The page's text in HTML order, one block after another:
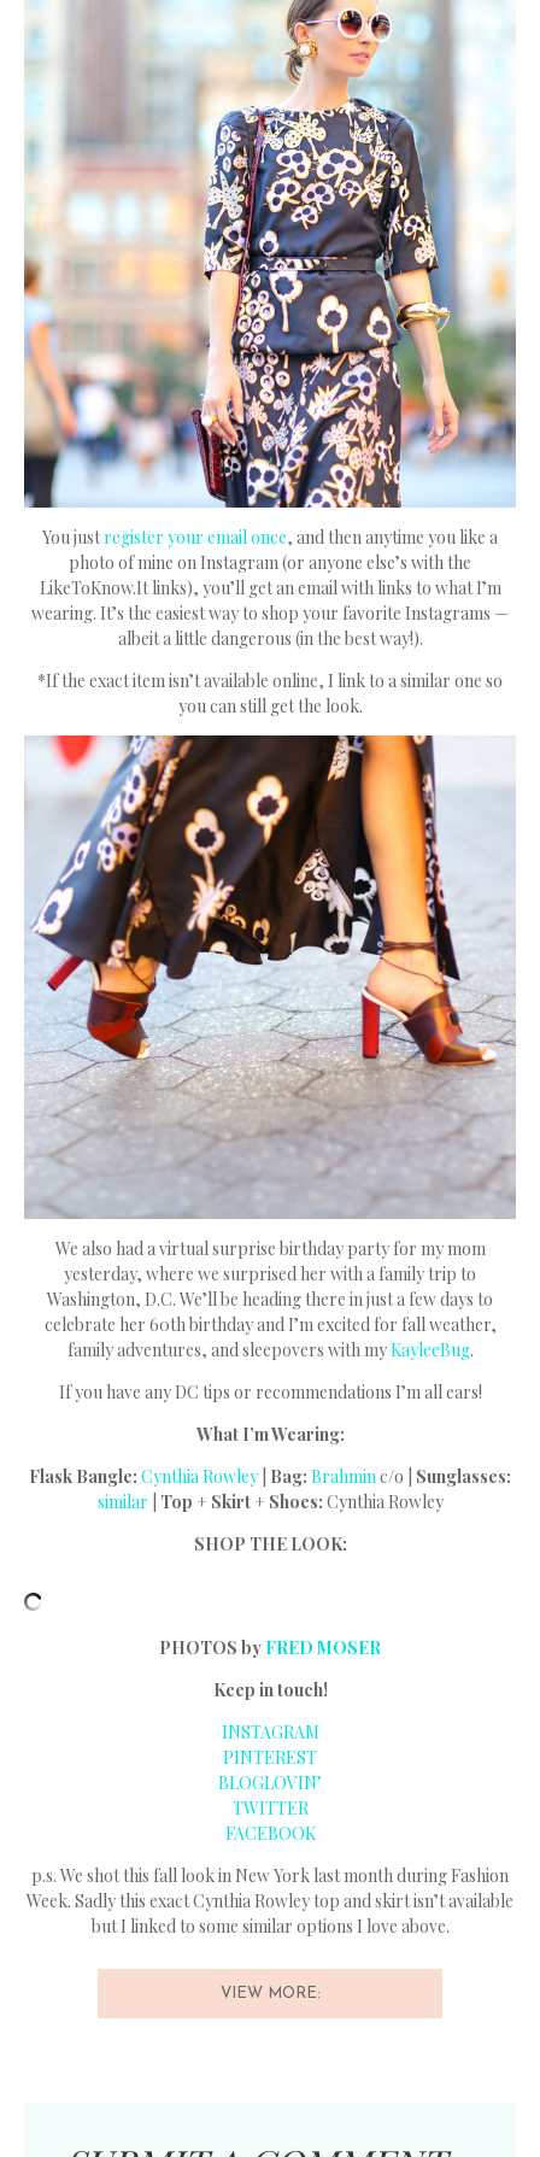
You justregister your email once, and then anytime you like a
photo of mine on Instagram (or anyone else’s with the
LikeToKnow.It links), you’ll get an email with links to what I’m
wearing. It’s the easiest way to shop your favorite Instagrams —
albeit a little dangerous (in the best way!).
*If the exact item isn’t available online, I link to a similar one so
you can still get the look.
We also had a virtual surprise birthday party for my mom
yesterday, where we surprised her with a family trip to
Washington, D.C. We’ll be heading there in just a few days to
celebrate her 60th birthday and I’m excited for fall weather,
family adventures, and sleepovers with myKayleeBug.
If you have any DC tips or recommendations I’m all ears!
What I’m Wearing:
Flask Bangle: Cynthia Rowley| Bag: Brahminc/o | Sunglasses:
similar
Top + Skirt + Shoes: Cynthia Rowley
SHOP THE LOOK:
PHOTOS by FRED MOSER
Keep in touch!
INSTAGRAM
PINTEREST
BLOGLOVIN’
TWITTER
FACEBOOK
p.s. We shot this fall look in New York last month during Fashion
Week. Sadly this exact Cynthia Rowley top and skirt isn’t available
but I linked to some similar options I love above.
VIEW MORE: